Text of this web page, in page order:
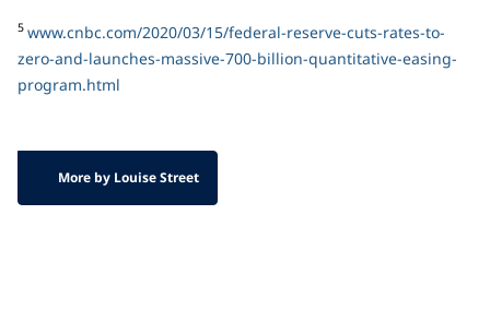
5 www.cnbc.com/2020/03/15/federal-reserve-cuts-rates-to-
zero-and-launches-massive-700-billion-quantitative-easing-
program.html
More by Louise Street